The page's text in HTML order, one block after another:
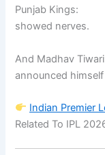
Punjab Kings:
showed nerves.
And Madhav
announced
Indian Premier
Related To IPL